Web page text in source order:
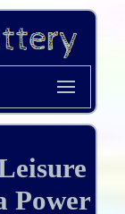
Power